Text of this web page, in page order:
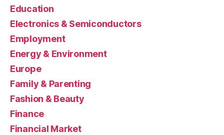
Education
Electronics & Semiconductors
Employment
Energy & Environment
Europe
Family & Parenting
Fashion & Beauty
Finance
Financial Market